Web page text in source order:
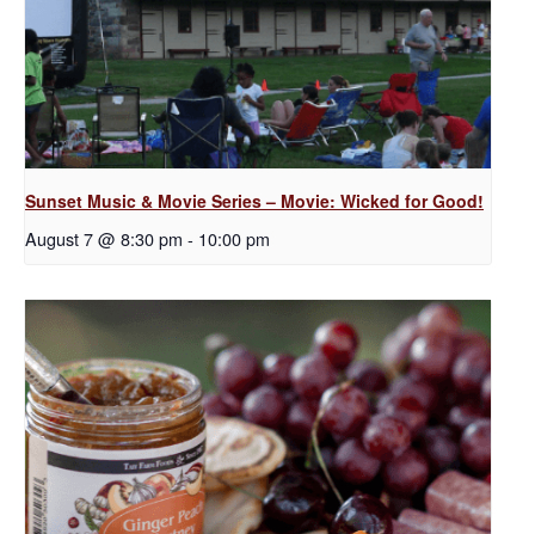
Sunset Music & Movie Series – Movie: Wicked for Good!
August 7 @ 8:30 pm - 10:00 pm